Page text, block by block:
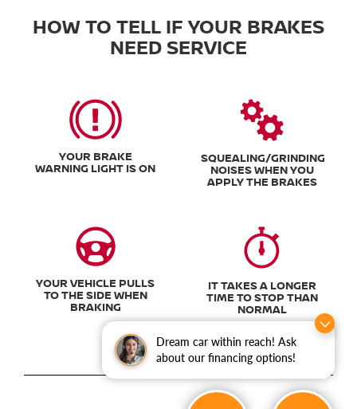
Dream car within reach! Ask
about our financing options!
HOW TO TELL IF YOUR BRAKES
NEED SERVICE
YOUR BRAKE
WARNING LIGHT IS ON
SQUEALING/GRINDING
NOISES WHEN YOU
APPLY THE BRAKES
YOUR VEHICLE PULLS
TO THE SIDE WHEN
BRAKING
IT TAKES A LONGER
TIME TO STOP THAN
NORMAL